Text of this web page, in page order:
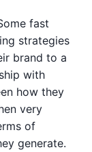
fast
strategies
brand to a
with
how they
very
of
generate.